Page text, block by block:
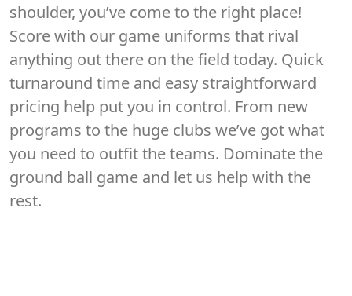
shoulder, you’ve come to the right place!
Score with our game uniforms that rival
anything out there on the field today. Quick
turnaround time and easy straightforward
pricing help put you in control. From new
programs to the huge clubs we’ve got what
you need to outfit the teams. Dominate the
ground ball game and let us help with the
rest.